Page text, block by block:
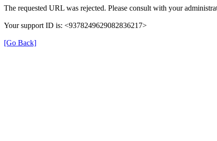
The requested URL was rejected. Please consult with your
Your support ID is: <9378249629082836217>
[Go Back]